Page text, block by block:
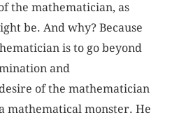
the mathematician, as
be. And why? Because
is to go beyond
and
of the mathematician
mathematical monster. He